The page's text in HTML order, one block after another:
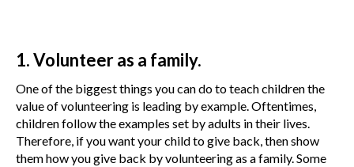
1. Volunteer as a family.
One of the biggest things you can do to teach children the
value of volunteering is leading by example. Oftentimes,
children follow the examples set by adults in their lives.
Therefore, if you want your child to give back, then show
them how you give back by volunteering as a family. Some